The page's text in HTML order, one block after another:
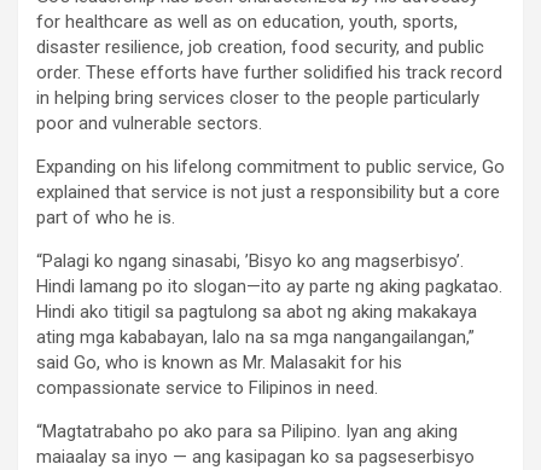
for healthcare as well as on education, youth, sports,
disaster resilience, job creation, food security, and public
order. These efforts have further solidified his track record
in helping bring services closer to the people particularly
poor and vulnerable sectors.
Expanding on his lifelong commitment to public service, Go
explained that service is not just a responsibility but a core
part of who he is.
“Palagi ko ngang sinasabi, ’Bisyo ko ang magserbisyo’.
Hindi lamang po ito slogan—ito ay parte ng aking pagkatao.
Hindi ako titigil sa pagtulong sa abot ng aking makakaya
ating mga kababayan, lalo na sa mga nangangailangan,”
said Go, who is known as Mr. Malasakit for his
compassionate service to Filipinos in need.
“Magtatrabaho po ako para sa Pilipino. Iyan ang aking
maiaalay sa inyo — ang kasipagan ko sa pagseserbisyo